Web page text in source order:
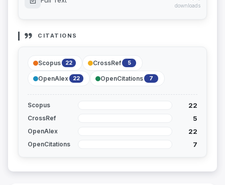
downloads
CITATIONS
Scopus 22 CrossRef 5
OpenAlex 22 OpenCitations 7
Scopus 22
CrossRef 5
OpenAlex 22
OpenCitations 7